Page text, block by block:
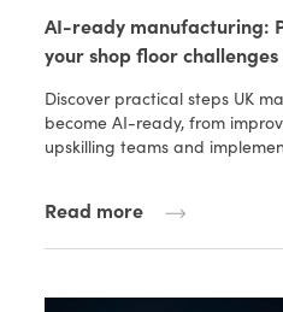
AI-ready manufacturing:
your shop floor
Discover practical steps UK
become AI-ready, from
upskilling teams and
Read more